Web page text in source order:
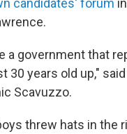
candidates' forum
a government that
30 years old up,"
Scavuzzo.
threw hats in the